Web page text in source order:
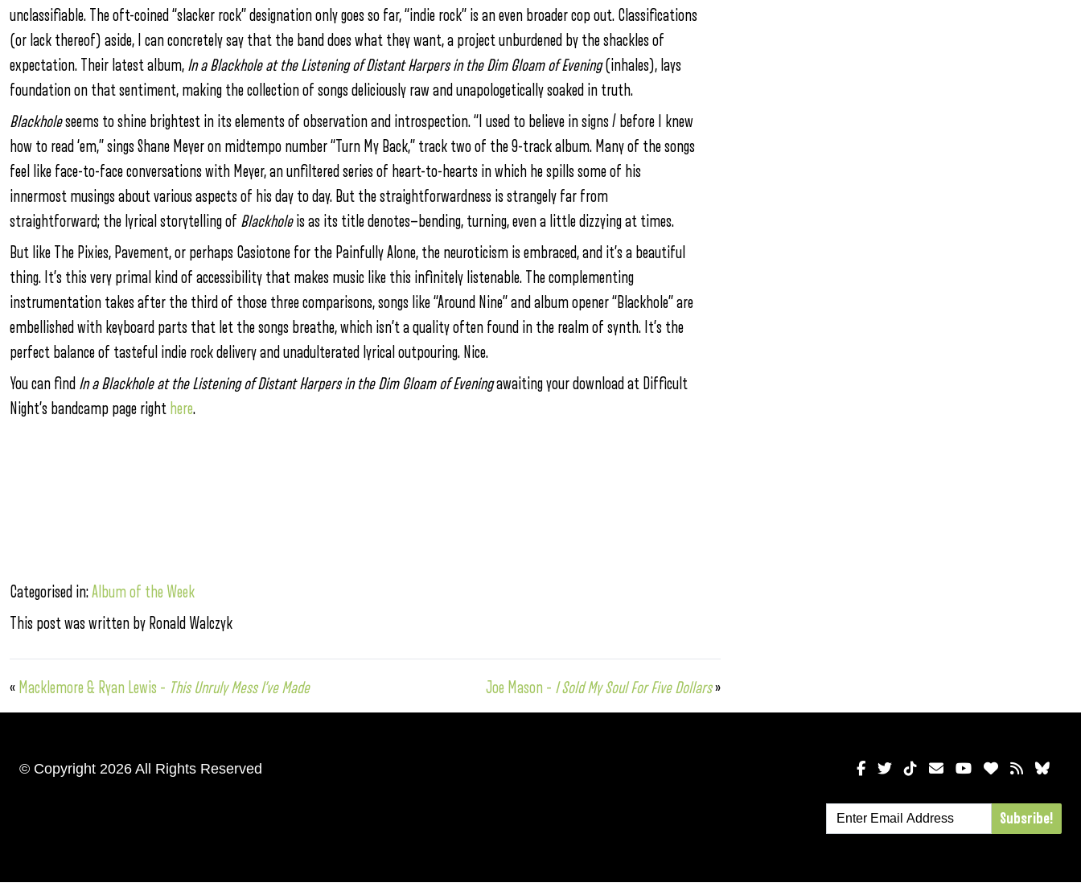
unclassifiable. The oft-coined “slacker rock” designation only goes so far, “indie rock” is an even broader cop out. Classifications
(or lack thereof) aside, I can concretely say that the band does what they want, a project unburdened by the shackles of
expectation. Their latest album, In a Blackhole at the Listening of Distant Harpers in the Dim Gloam of Evening(inhales), lays
foundation on that sentiment, making the collection of songs deliciously raw and unapologetically soaked in truth.
Blackholeseems to shine brightest in its elements of observation and introspection. “I used to believe in signs / before I knew
how to read ‘em,” sings Shane Meyer on midtempo number “Turn My Back,” track two of the 9-track album. Many of the songs
feel like face-to-face conversations with Meyer, an unfiltered series of heart-to-hearts in which he spills some of his
innermost musings about various aspects of his day to day. But the straightforwardness is strangely far from
straightforward; the lyrical storytelling of Blackholeis as its title denotes—bending, turning, even a little dizzying at times.
But like The Pixies, Pavement, or perhaps Casiotone for the Painfully Alone, the neuroticism is embraced, and it’s a beautiful
thing. It’s this very primal kind of accessibility that makes music like this infinitely listenable. The complementing
instrumentation takes after the third of those three comparisons, songs like “Around Nine” and album opener “Blackhole” are
embellished with keyboard parts that let the songs breathe, which isn’t a quality often found in the realm of synth. It’s the
perfect balance of tasteful indie rock delivery and unadulterated lyrical outpouring. Nice.
You can find In a Blackhole at the Listening of Distant Harpers in the Dim Gloam of Eveningawaiting your download at Difficult
Night’s bandcamp page right here.
Categorised in:Album of the Week
This post was written by Ronald Walczyk
« Macklemore & Ryan Lewis – This Unruly Mess I’ve Made Joe Mason – I Sold My Soul For Five Dollars»
© Copyright 2026 All Rights Reserved